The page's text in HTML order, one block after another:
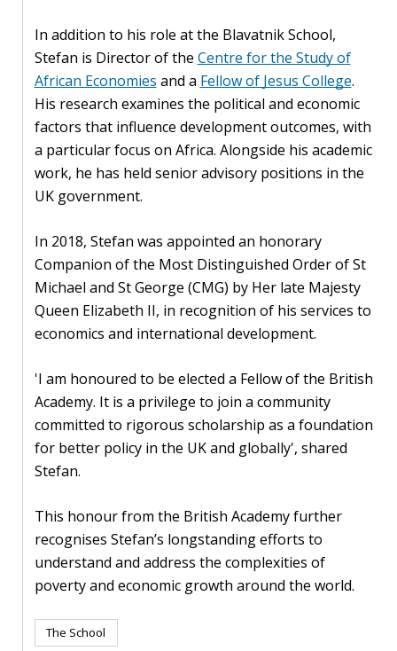
people
Alumni
EVENTS
ABOUT
News
Voices
blog
the
media
Support
Partnerships
Case
teaching
Connect
In addition to his role at the Blavatnik School,
Stefan is Director of the Centre for the Study of
African Economies and a Fellow of Jesus College.
His research examines the political and economic
factors that influence development outcomes, with
a particular focus on Africa. Alongside his academic
work, he has held senior advisory positions in the
UK government.
In 2018, Stefan was appointed an honorary
Companion of the Most Distinguished Order of St
Michael and St George (CMG) by Her late Majesty
Queen Elizabeth II, in recognition of his services to
economics and international development.
'I am honoured to be elected a Fellow of the British
Academy. It is a privilege to join a community
committed to rigorous scholarship as a foundation
for better policy in the UK and globally', shared
Stefan.
This honour from the British Academy further
recognises Stefan’s longstanding efforts to
understand and address the complexities of
poverty and economic growth around the world.
The School